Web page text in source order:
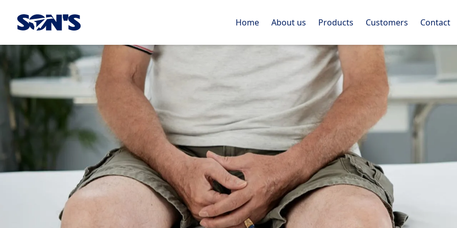
Laboratorios Química Son's Home About us Products Customers Contact